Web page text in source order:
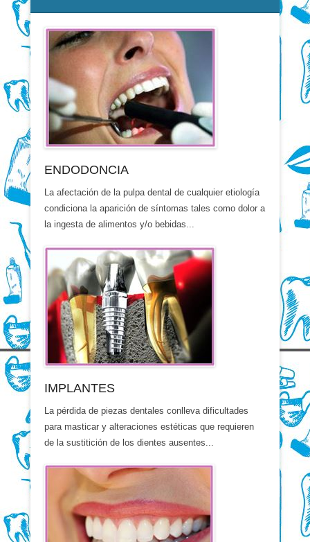
ENDODONCIA
La afectación de la pulpa dental de cualquier etiología
condiciona la aparición de síntomas tales como dolor a
la ingesta de alimentos y/o bebidas...
IMPLANTES
La pérdida de piezas dentales conlleva dificultades
para masticar y alteraciones estéticas que requieren
de la sustitición de los dientes ausentes...